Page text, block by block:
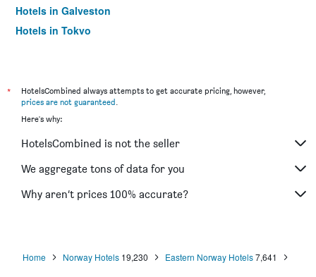
Hotels in Galveston
Hotels in Tokyo
*
HotelsCombined always attempts to get accurate pricing, however,
prices are not guaranteed.
Here's why:
HotelsCombined is not the seller
We aggregate tons of data for you
Why aren’t prices 100% accurate?
Home Norway Hotels 19,230 Eastern Norway Hotels 7,641